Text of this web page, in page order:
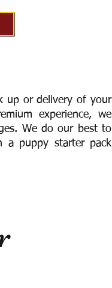
up or delivery of your
experience, we
We do our best to
a puppy starter pack